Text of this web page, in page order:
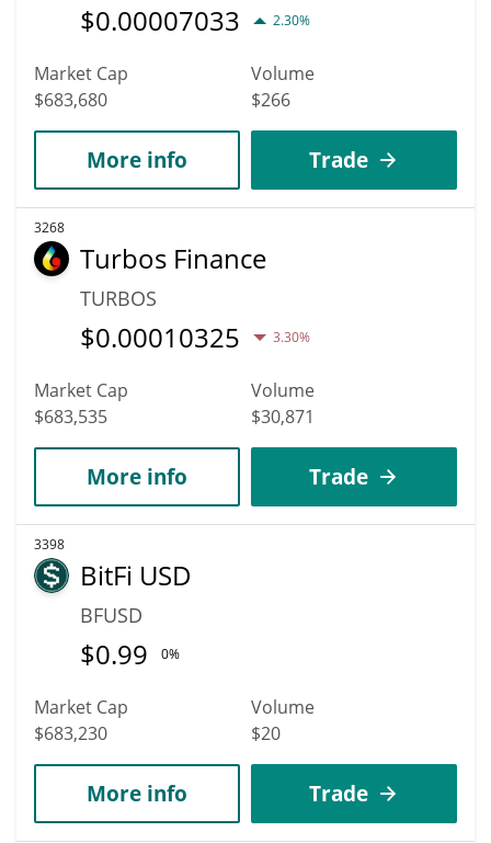
$0.00007033 2.30%
Market Cap
$683,680
Volume
$266
More info Trade
3268
Turbos Finance
TURBOS
$0.00010325 3.30%
Market Cap
$683,535
Volume
$30,871
More info Trade
3398
BitFi USD
BFUSD
$0.99 0%
Market Cap
$683,230
Volume
$20
More info Trade